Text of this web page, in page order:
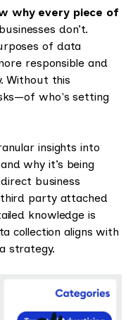
why every piece of
don’t.
of data
responsible and
Without this
who's setting
insights into
why it’s being
business
party attached
knowledge is
collection aligns with
strategy.